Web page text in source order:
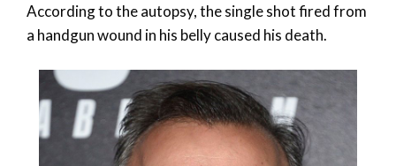
According to the autopsy, the single shot fired from
a handgun wound in his belly caused his death.